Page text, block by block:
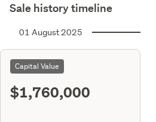
Sale history timeline
01 August 2025
Capital Value
$1,760,000